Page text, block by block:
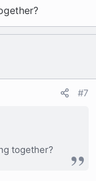
#7
together?